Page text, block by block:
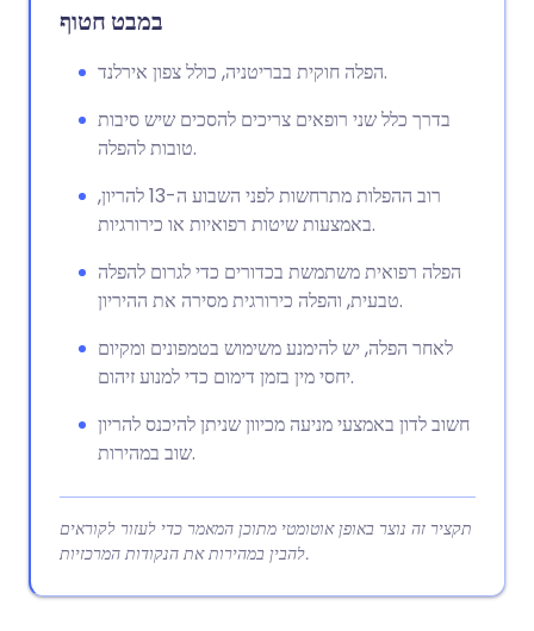
העתק קישור
במבט חטוף
הפלה חוקית בבריטניה, כולל צפון אירלנד.
בדרך כלל שני רופאים צריכים להסכים שיש סיבות
טובות להפלה.
רוב ההפלות מתרחשות לפני השבוע ה-13 להריון,
באמצעות שיטות רפואיות או כירורגיות.
הפלה רפואית משתמשת בכדורים כדי לגרום להפלה
טבעית, והפלה כירורגית מסירה את ההיריון.
לאחר הפלה, יש להימנע משימוש בטמפונים ומקיום
יחסי מין בזמן דימום כדי למנוע זיהום.
חשוב לדון באמצעי מניעה מכיוון שניתן להיכנס להריון
שוב במהירות.
תקציר זה נוצר באופן אוטומטי מתוכן המאמר כדי לעזור לקוראים
להבין במהירות את הנקודות המרכזיות.